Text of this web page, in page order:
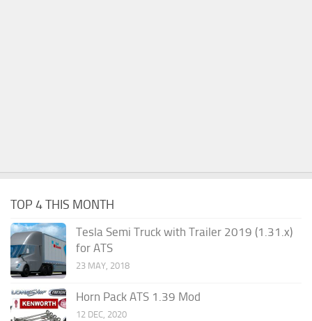
TOP 4 THIS MONTH
Tesla Semi Truck with Trailer 2019 (1.31.x)
for ATS
23 MAY, 2018
Horn Pack ATS 1.39 Mod
12 DEC, 2020